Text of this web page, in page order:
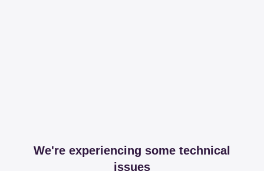
We're experiencing some technical
issues